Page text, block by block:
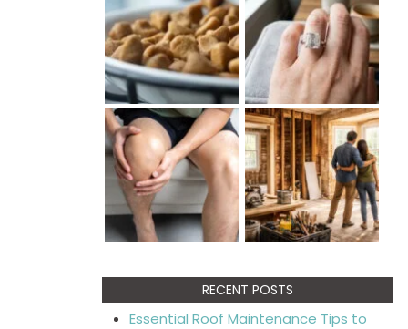
RECENT POSTS
Essential Roof Maintenance Tips to